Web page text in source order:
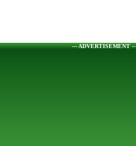
--- ADVERTISEMENT --